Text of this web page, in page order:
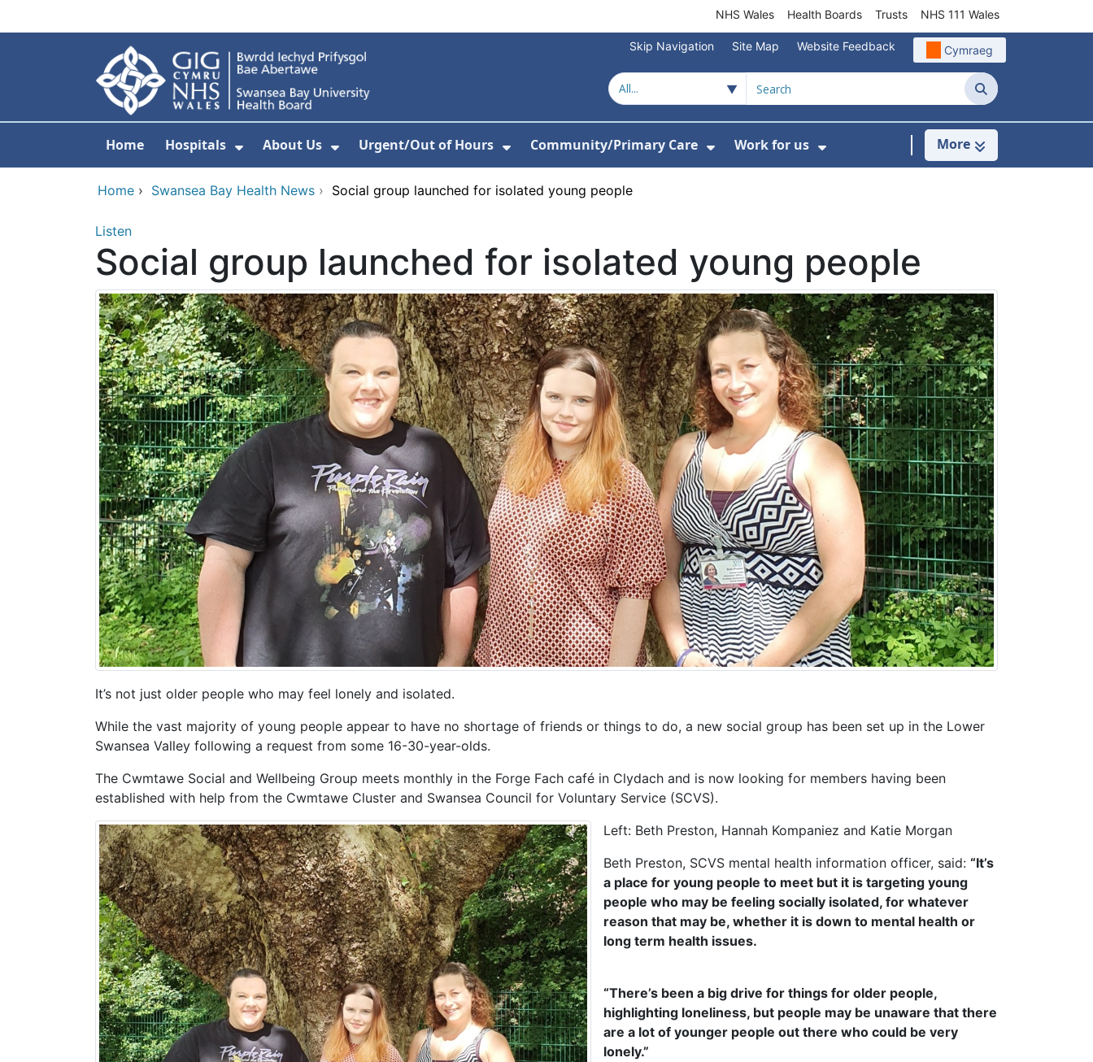
NHS Wales Health Boards Trusts NHS 111 Wales
Skip Navigation Site Map Website Feedback Cymraeg
Search
Home Hospitals About Us Urgent/Out of Hours Community/Primary Care
Show Submenu For Community/Primary Care
Work for us
Show Submenu For Work for us
More
Home › Swansea Bay Health News › Social group launched for isolated young people
Listen
Social group launched for isolated young people
It’s not just older people who may feel lonely and isolated.
While the vast majority of young people appear to have no shortage of friends or things to do, a new social group has been set up in the Lower
Swansea Valley following a request from some 16-30-year-olds.
The Cwmtawe Social and Wellbeing Group meets monthly in the Forge Fach café in Clydach and is now looking for members having been
established with help from the Cwmtawe Cluster and Swansea Council for Voluntary Service (SCVS).
Left: Beth Preston, Hannah Kompaniez and Katie Morgan
Beth Preston, SCVS mental health information officer, said: “It’s
a place for young people to meet but it is targeting young
people who may be feeling socially isolated, for whatever
reason that may be, whether it is down to mental health or
long term health issues.
“There’s been a big drive for things for older people,
highlighting loneliness, but people may be unaware that there
are a lot of younger people out there who could be very
lonely.”